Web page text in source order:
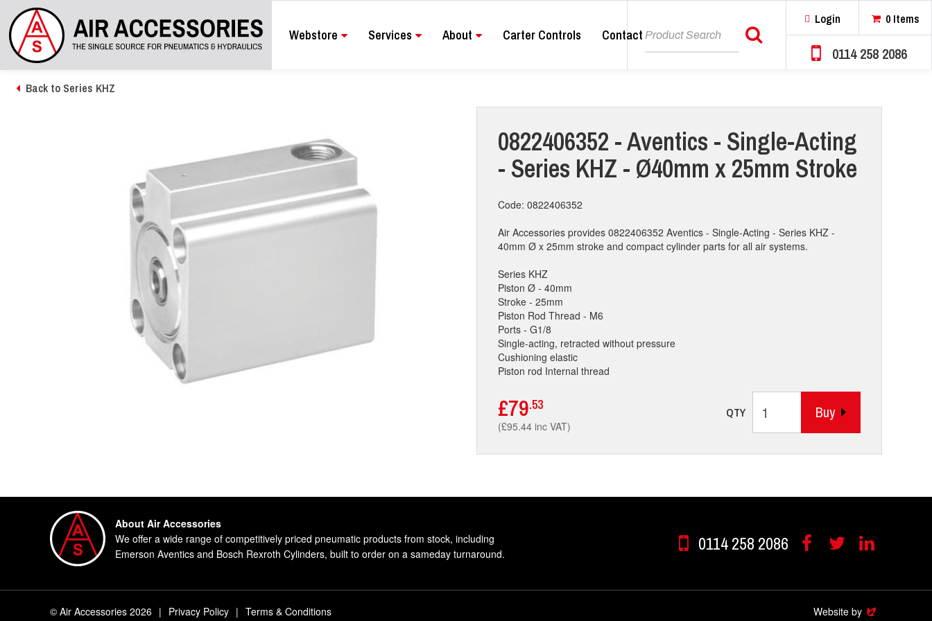
Webstore Services About Carter Controls Contact Search
Login 0 Items
0114 258 2086
Back to Series KHZ
0822406352 - Aventics - Single-Acting
- Series KHZ - Ø40mm x 25mm Stroke
Code: 0822406352
Air Accessories provides 0822406352 Aventics - Single-Acting - Series KHZ -
40mm Ø x 25mm stroke and compact cylinder parts for all air systems.
Series KHZ
Piston Ø - 40mm
Stroke - 25mm
Piston Rod Thread - M6
Ports - G1/8
Single-acting, retracted without pressure
Cushioning elastic
Piston rod Internal thread
£79.53
(£95.44 inc VAT)
QTY Buy
About Air Accessories
We offer a wide range of competitively priced pneumatic products from stock, including
Emerson Aventics and Bosch Rexroth Cylinders, built to order on a sameday turnaround.
0114 258 2086 FacebookTwitter Linkedin
© Air Accessories 2026 | Privacy Policy | Terms & Conditions Website by